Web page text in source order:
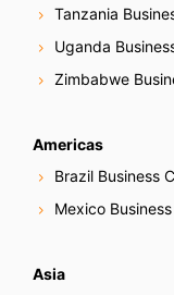
Tanzania
Uganda
Zimbabwe
Americas
Brazil Business
Mexico
Asia